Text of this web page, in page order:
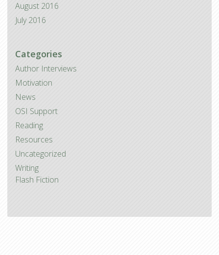
August 2016
July 2016
Categories
Author Interviews
Motivation
News
OSI Support
Reading
Resources
Uncategorized
Writing
Flash Fiction